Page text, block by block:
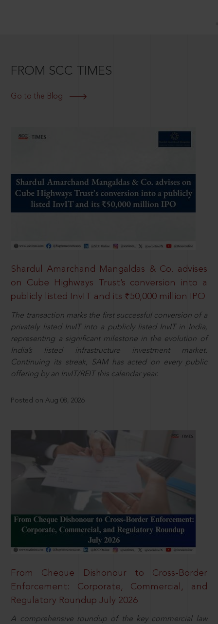
FROM SCC TIMES
Go to the Blog
Shardul Amarchand Mangaldas & Co. advises
on Cube Highways Trust’s conversion into a
publicly listed InvIT and its ₹50,000 million IPO
The transaction marks the first successful conversion of a
privately listed InvIT into a publicly listed InvIT in India,
representing a significant milestone in the evolution of
India’s listed infrastructure investment market.
Continuing its streak, SAM has acted on every public
offering by an InvIT/REIT this calendar year.
Posted on Aug 08, 2026
From Cheque Dishonour to Cross-Border
Enforcement: Corporate, Commercial, and
Regulatory Roundup July 2026
A comprehensive roundup of the key commercial law